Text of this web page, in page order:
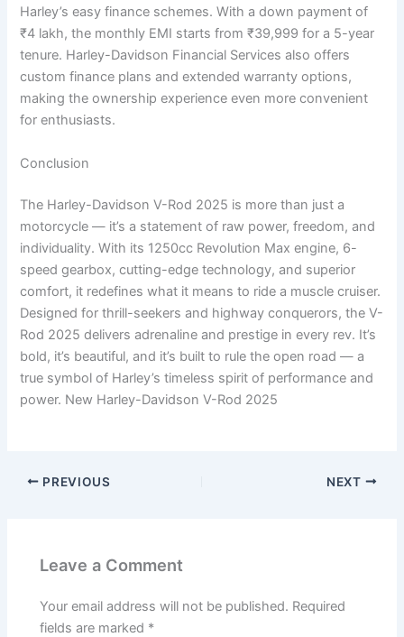
Harley’s easy finance schemes. With a down payment of
₹4 lakh, the monthly EMI starts from ₹39,999 for a 5-year
tenure. Harley-Davidson Financial Services also offers
custom finance plans and extended warranty options,
making the ownership experience even more convenient
for enthusiasts.
Conclusion
The Harley-Davidson V-Rod 2025 is more than just a
motorcycle — it’s a statement of raw power, freedom, and
individuality. With its 1250cc Revolution Max engine, 6-
speed gearbox, cutting-edge technology, and superior
comfort, it redefines what it means to ride a muscle cruiser.
Designed for thrill-seekers and highway conquerors, the V-
Rod 2025 delivers adrenaline and prestige in every rev. It’s
bold, it’s beautiful, and it’s built to rule the open road — a
true symbol of Harley’s timeless spirit of performance and
power. New Harley-Davidson V-Rod 2025
PREVIOUS NEXT
Leave a Comment
Your email address will not be published. Required
fields are marked *